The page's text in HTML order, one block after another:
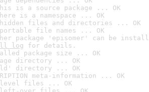
is a source package ... OK
is a namespace ... OK
files and directories ... OK
file names ... OK
package 'episomer' can be
log for details.
package size ... OK
directory ... OK
directory ... OK
meta-information ... OK
level files ... OK